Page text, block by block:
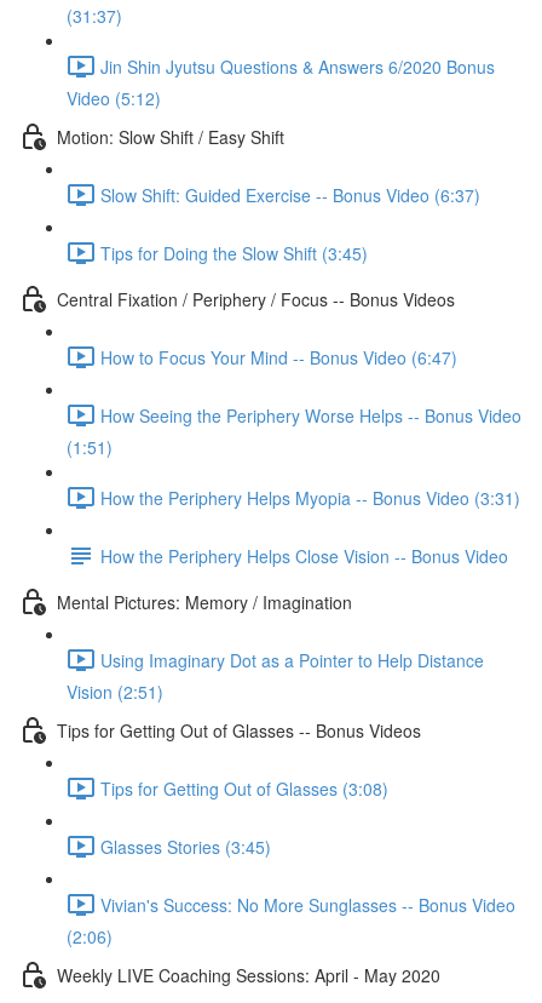
(31:37)
Jin Shin Jyutsu Questions & Answers 6/2020 Bonus
Video (5:12)
Motion: Slow Shift / Easy Shift
Slow Shift: Guided Exercise -- Bonus Video (6:37)
Tips for Doing the Slow Shift (3:45)
Central Fixation / Periphery / Focus -- Bonus Videos
How to Focus Your Mind -- Bonus Video (6:47)
How Seeing the Periphery Worse Helps -- Bonus Video
(1:51)
How the Periphery Helps Myopia -- Bonus Video (3:31)
How the Periphery Helps Close Vision -- Bonus Video
Mental Pictures: Memory / Imagination
Using Imaginary Dot as a Pointer to Help Distance
Vision (2:51)
Tips for Getting Out of Glasses -- Bonus Videos
Tips for Getting Out of Glasses (3:08)
Glasses Stories (3:45)
Vivian's Success: No More Sunglasses -- Bonus Video
(2:06)
Weekly LIVE Coaching Sessions: April - May 2020